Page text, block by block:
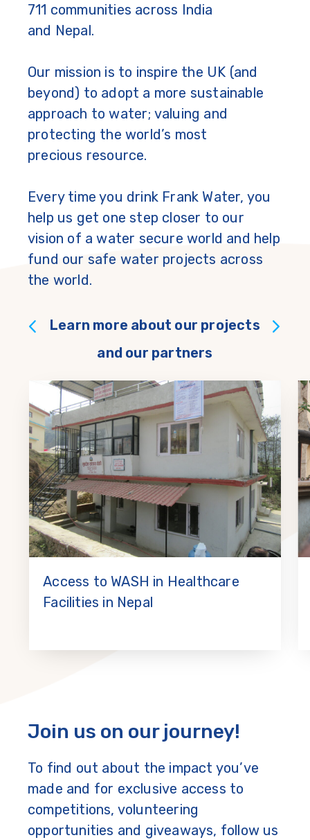
711 communities across India
and Nepal.
Our mission is to inspire the UK (and
beyond) to adopt a more sustainable
approach to water; valuing and
protecting the world’s most
precious resource.
Every time you drink Frank Water, you
help us get one step closer to our
vision of a water secure world and help
fund our safe water projects across
the world.
Learn more about our projects
and our partners
Access to WASH in Healthcare
Facilities in Nepal
Join us on our journey!
To find out about the impact you’ve
made and for exclusive access to
competitions, volunteering
opportunities and giveaways, follow us